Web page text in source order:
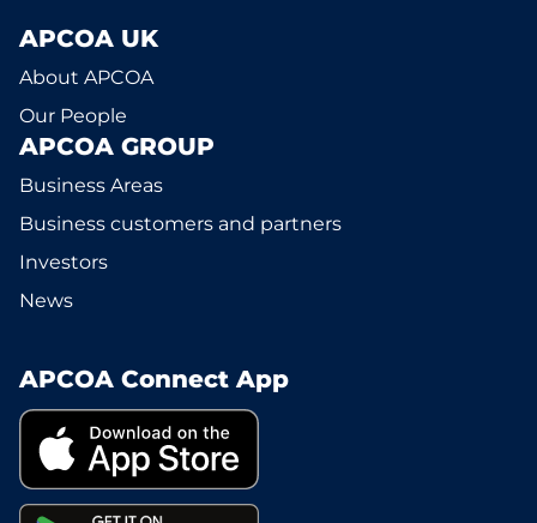
APCOA UK
About APCOA
Our People
APCOA GROUP
Business Areas
Business customers and partners
Investors
News
APCOA Connect App